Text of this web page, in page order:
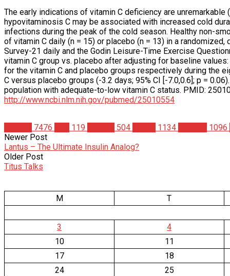
The early indications of vitamin C deficiency are
hypovitaminosis C may be associated with increased cold
infections during the peak of the cold season. Healthy non-
of vitamin C daily (n = 15) or placebo (n = 13) in a
Survey-21 daily and the Godin Leisure-Time Exercise
vitamin C group vs. placebo after adjusting for baseline
for the vitamin C and placebo groups respectively during the
C versus placebo groups (-3.2 days; 95% CI [-7.0,0.6]; p =
population with adequate-to-low vitamin C status. PMID:
http://www.ncbi.nlm.nih.gov/pubmed/25010554
7476 119 504 1134 1096
Newer Post
Lantus – The Ultimate Insulin Analog?
Older Post
Titus Talks
M T
3
4
10
11
17
18
24
25